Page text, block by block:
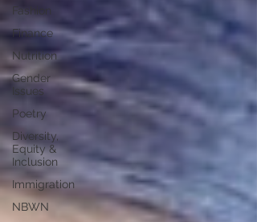
Fashion
Finance
Nutrition
Gender
Issues
Poetry
Diversity,
Equity &
Inclusion
Immigration
NBWN